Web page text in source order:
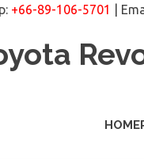
+66-89-106-5701 |